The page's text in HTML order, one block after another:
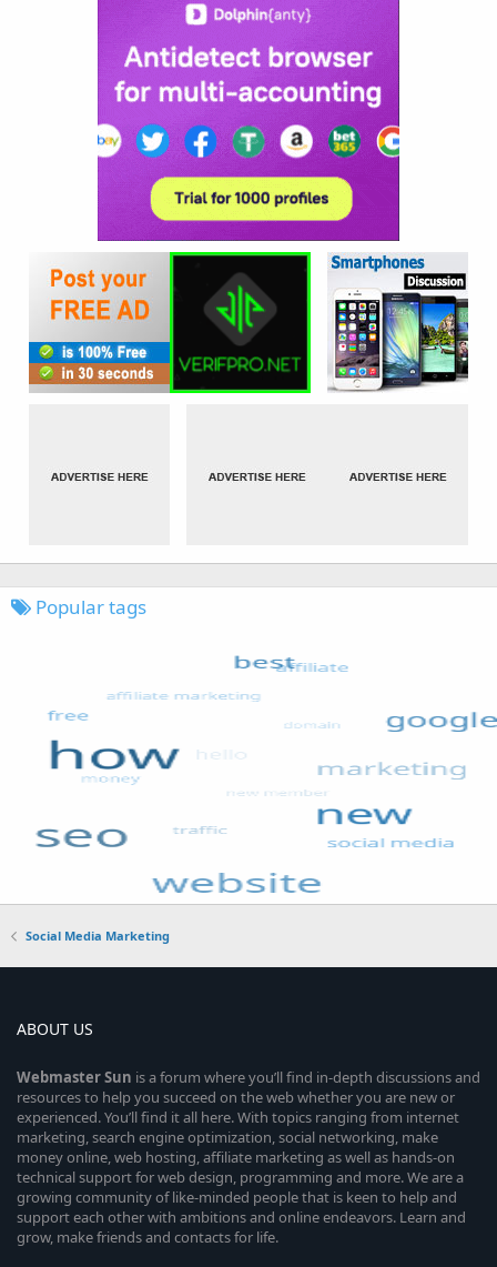
Popular tags
Social Media Marketing
ABOUT US
WebmasterSun is a forum where you’ll find in-depth discussions and
resources to help you succeed on the web whether you are new or
experienced. You’ll find it all here. With topics ranging from internet
marketing, search engine optimization, social networking, make
money online, web hosting, affiliate marketing as well as hands-on
technical support for web design, programming and more. We are a
growing community of like-minded people that is keen to help and
support each other with ambitions and online endeavors. Learn and
grow, make friends and contacts for life.